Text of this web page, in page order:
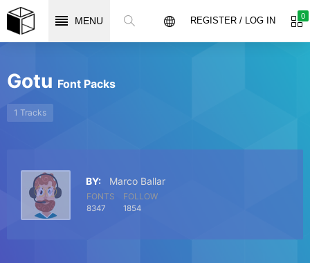
MENU 0
REGISTER / LOG IN
Gotu Font Packs
1 Tracks
BY: Marco Ballar
FONTS
8347
FOLLOW
1854